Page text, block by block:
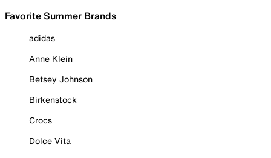
Favorite Summer Brands
adidas
Anne Klein
Betsey Johnson
Birkenstock
Crocs
Dolce Vita